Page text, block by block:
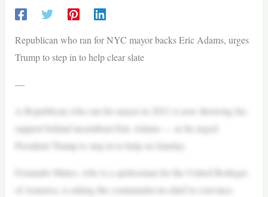
Republican who ran for NYC mayor backs Eric Adams, urges
Trump to step in to help clear slate
—
A Republican who ran for mayor in 2021 is now throwing his
support behind incumbent Eric Adams — as he urged
President Trump to step in to help on Sunday.
Fernando Mateo, who is a spokesman for the United Bodegas
of America, is asking the commander-in-chief to convince